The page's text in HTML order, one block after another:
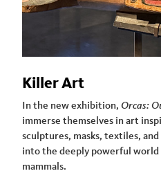
Killer Art
In the new exhibition, Orcas:
immerse themselves in art
sculptures, masks, textiles,
into the deeply powerful world
mammals.